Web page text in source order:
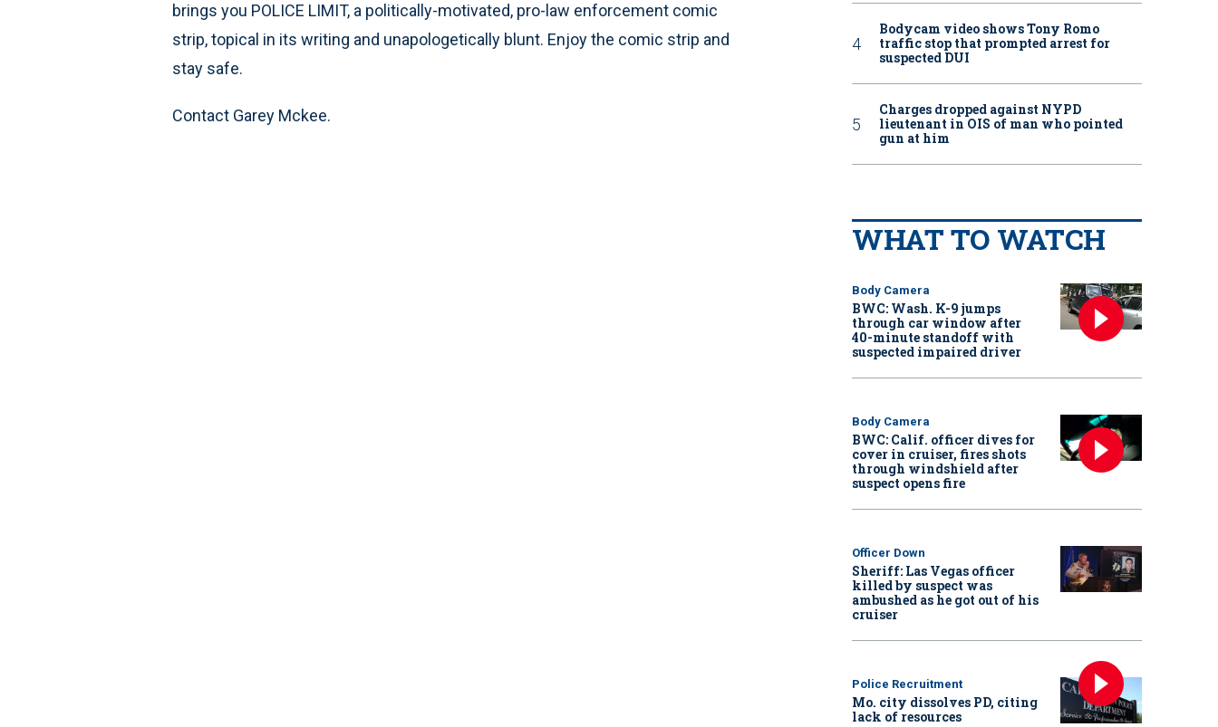
brings you POLICE LIMIT, a politically-motivated, pro-law enforcement comic
strip, topical in its writing and unapologetically blunt. Enjoy the comic strip and
stay safe.
Contact Garey Mckee.
Bodycam video shows Tony Romo
traffic stop that prompted arrest for
suspected DUI
Charges dropped against NYPD
lieutenant in OIS of man who pointed
gun at him
WHAT TO WATCH
Body Camera
BWC: Wash. K-9 jumps
through car window after
40-minute standoff with
suspected impaired driver
Body Camera
BWC: Calif. officer dives for
cover in cruiser, fires shots
through windshield after
suspect opens fire
Officer Down
Sheriff: Las Vegas officer
killed by suspect was
ambushed as he got out of his
cruiser
Police Recruitment
Mo. city dissolves PD, citing
lack of resources